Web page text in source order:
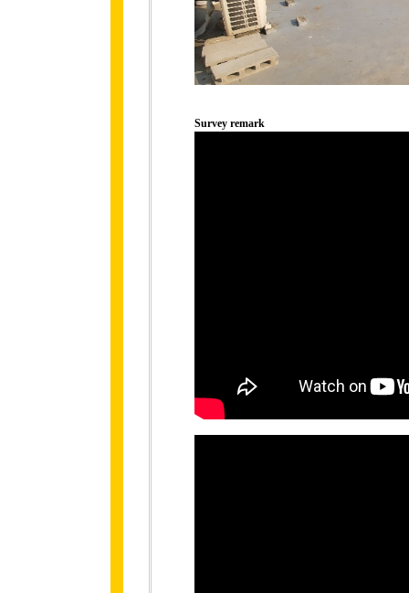
Survey remark